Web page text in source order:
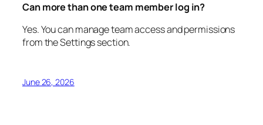
Can more than one team member log in?
Yes. You can manage team access and permissions
from the Settings section.
June 26, 2026